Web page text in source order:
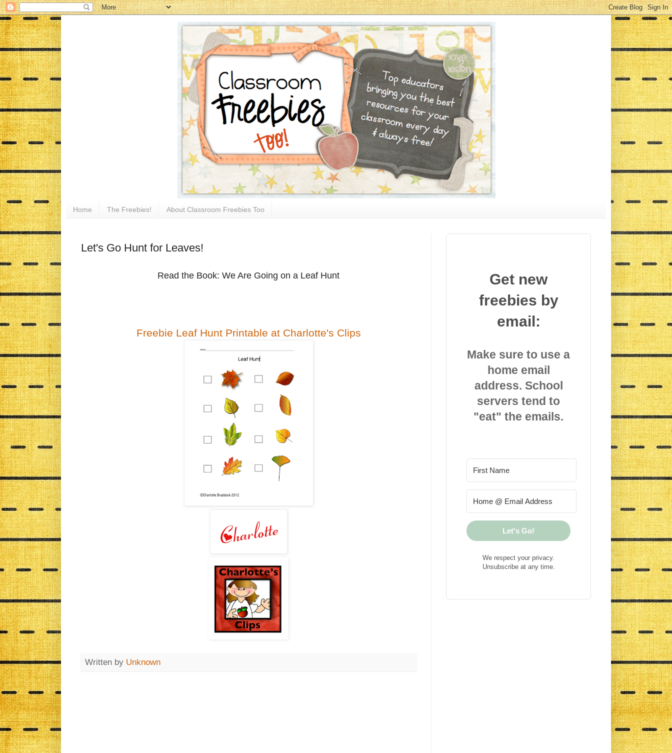
Home The Freebies! About Classroom Freebies Too
Let's Go Hunt for Leaves!
Read the Book: We Are Going on a Leaf Hunt
Freebie Leaf Hunt Printable at Charlotte's Clips
Written by Unknown
Get new
freebies by
email:
Make sure to use a
home email
address. School
servers tend to
"eat" the emails.
Let's Go!
We respect your privacy.
Unsubscribe at any time.